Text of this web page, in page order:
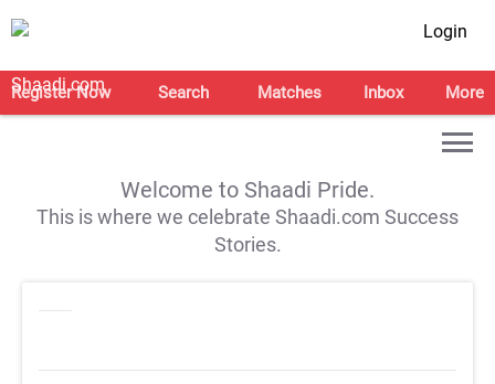
Login
Register Now Search Matches Inbox More
Welcome to Shaadi Pride.
This is where we celebrate Shaadi.com Success
Stories.